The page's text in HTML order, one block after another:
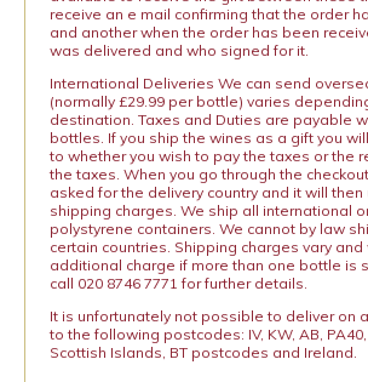
receive an e mail confirming that the order
and another when the order has been
was delivered and who signed for it.
International Deliveries We can send
(normally £29.99 per bottle) varies
destination. Taxes and Duties are payable
bottles. If you ship the wines as a gift you
to whether you wish to pay the taxes or the
the taxes. When you go through the
asked for the delivery country and it will
shipping charges. We ship all international
polystyrene containers. We cannot by law
certain countries. Shipping charges vary
additional charge if more than one bottle is
call 020 8746 7771 for further details.
It is unfortunately not possible to deliver on
to the following postcodes: IV, KW, AB,
Scottish Islands, BT postcodes and Ireland.